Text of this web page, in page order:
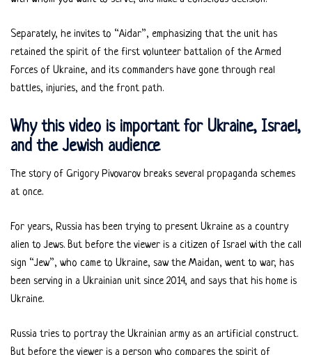
Separately, he invites to “Aidar”, emphasizing that the unit has
retained the spirit of the first volunteer battalion of the Armed
Forces of Ukraine, and its commanders have gone through real
battles, injuries, and the front path.
Why this video is important for Ukraine, Israel,
and the Jewish audience
The story of Grigory Pivovarov breaks several propaganda schemes
at once.
For years, Russia has been trying to present Ukraine as a country
alien to Jews. But before the viewer is a citizen of Israel with the call
sign “Jew”, who came to Ukraine, saw the Maidan, went to war, has
been serving in a Ukrainian unit since 2014, and says that his home is
Ukraine.
Russia tries to portray the Ukrainian army as an artificial construct.
But before the viewer is a person who compares the spirit of